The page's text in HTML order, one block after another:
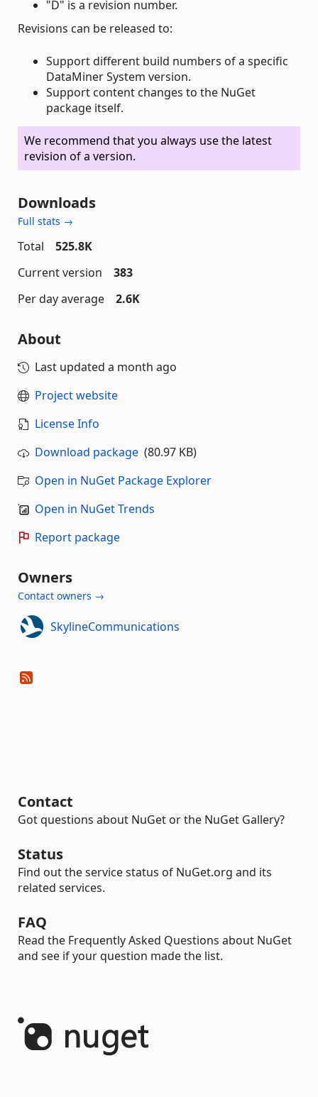
"D" is a revision number.
Revisions can be released to:
Support different build numbers of a specific
DataMiner System version.
Support content changes to the NuGet
package itself.
We recommend that you always use the latest
revision of a version.
Downloads
Full stats →
Total
525.8K
Current version
383
Per day average
2.6K
About
Last updated a month ago
Project website
License Info
Download package (80.97 KB)
Open in NuGet Package Explorer
Open in NuGet Trends
Report package
Owners
Contact owners →
SkylineCommunications
Contact
Got questions about NuGet or the NuGet Gallery?
Status
Find out the service status of NuGet.org and its
related services.
FAQ
Read the Frequently Asked Questions about NuGet
and see if your question made the list.